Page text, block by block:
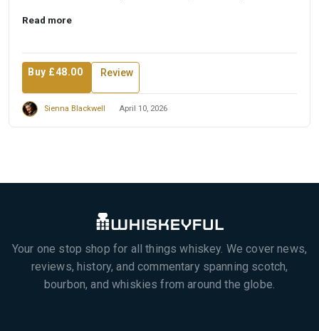
Read more
Buy £48.00 Review
Sienna Blackwell April 10, 2026
Your one stop shop for all things whiskey. We cover news,
reviews, history, and commentary spanning scotch,
bourbon, and whiskies from around the globe.